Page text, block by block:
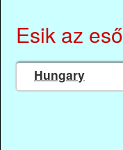
Esik az eső
Hungary